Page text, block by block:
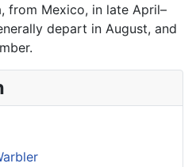
from Mexico, in late April–
depart in August, and